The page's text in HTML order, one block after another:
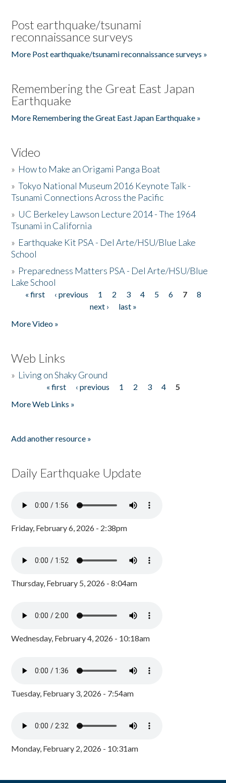
Post earthquake/tsunami
reconnaissance surveys
More Post earthquake/tsunami reconnaissance surveys »
Remembering the Great East Japan
Earthquake
More Remembering the Great East Japan Earthquake »
Video
» How to Make an Origami Panga Boat
»Tokyo National Museum 2016 Keynote Talk -
Tsunami Connections Across the Pacific
» UC Berkeley Lawson Lecture 2014 - The 1964
Tsunami in California
» Earthquake Kit PSA - Del Arte/HSU/Blue Lake
School
» Preparedness Matters PSA - Del Arte/HSU/Blue
Lake School
Pages
« first ‹ previous 1 2 3 4 5 6 7
8
next ›
last »
More Video »
Web Links
» Living on Shaky Ground
« first ‹ previous 1 2 3 4
5
More Web Links »
Add another resource »
Daily Earthquake Update
Friday, February 6, 2026 - 2:38pm
Thursday, February 5, 2026 - 8:04am
Wednesday, February 4, 2026 - 10:18am
Tuesday, February 3, 2026 - 7:54am
Monday, February 2, 2026 - 10:31am